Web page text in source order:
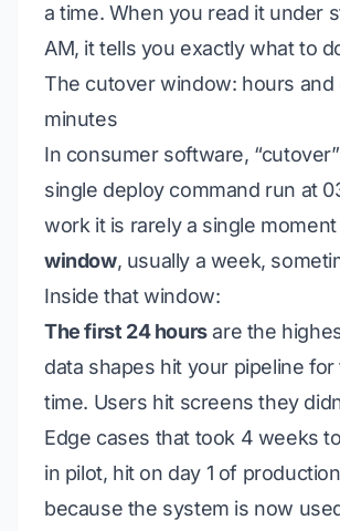
a time. When you read it under
AM, it tells you exactly what to
The cutover window: hours and
minutes
In consumer software,
single deploy command run at
work it is rarely a single
window, usually a week,
Inside that window:
The first 24 hoursare the
data shapes hit your pipeline
time. Users hit screens they
Edge cases that took 4 weeks
in pilot, hit on day 1 of
because the system is now